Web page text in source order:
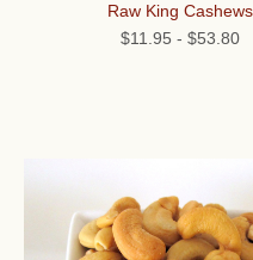
Raw King Cashews
$11.95 - $53.80